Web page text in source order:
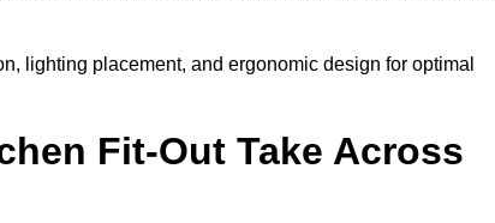
lighting placement, and ergonomic design for optimal
Fit-Out Take Across